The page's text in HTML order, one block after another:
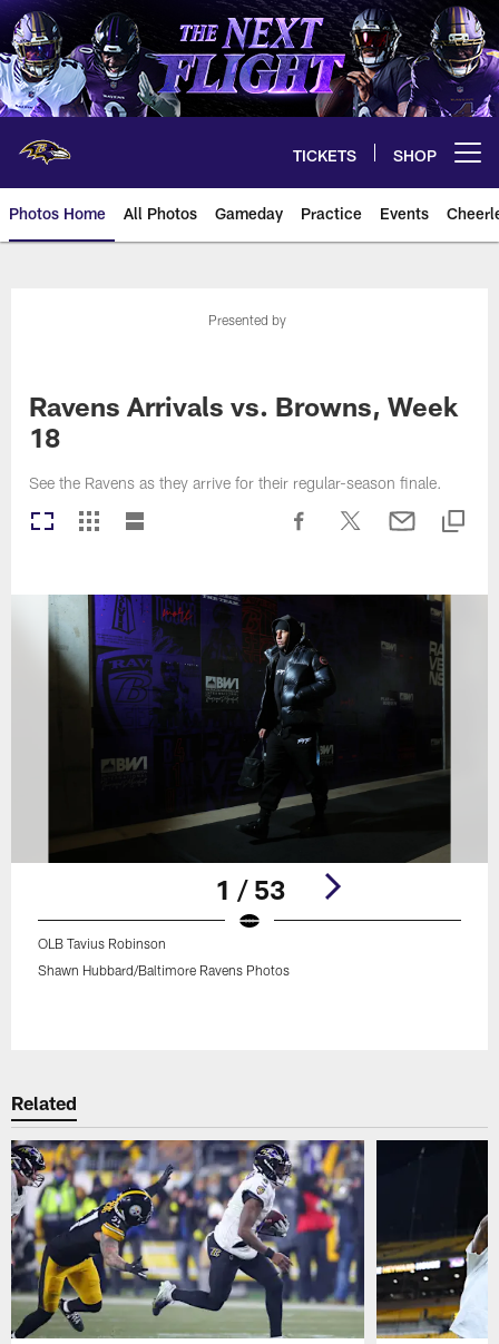
Skip
to
main
content
TICKETS SHOP
Photos Home All Photos Gameday Practice Events
Ravens Photos | Baltimore
Presented by
Ravens Arrivals vs. Browns, Week
18
See the Ravens as they arrive for their regular-season finale.
1 / 53
OLB Tavius Robinson
Shawn Hubbard/Baltimore Ravens Photos
Related